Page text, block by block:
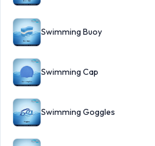
Swimming Buoy
Swimming Cap
Swimming Goggles